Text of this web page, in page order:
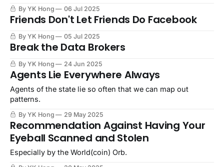
By YK Hong 06 Jul 2025
Friends Don't Let Friends Do Facebook
By YK Hong 05 Jul 2025
Break the Data Brokers
By YK Hong 24 Jun 2025
Agents Lie Everywhere Always
Agents of the state lie so often that we can map out
patterns.
By YK Hong 29 May 2025
Recommendation Against Having Your
Eyeball Scanned and Stolen
Especially by the World(coin) Orb.